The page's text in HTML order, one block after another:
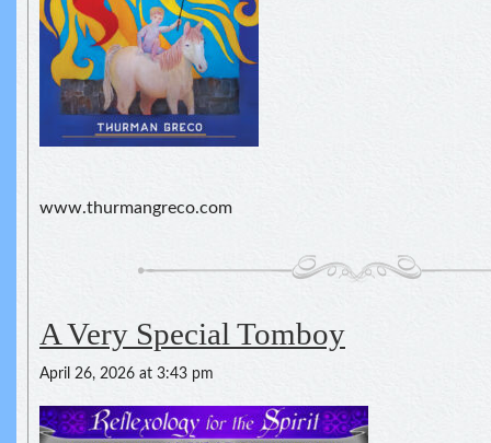
www.thurmangreco.com
A Very Special Tomboy
April 26, 2026 at 3:43 pm